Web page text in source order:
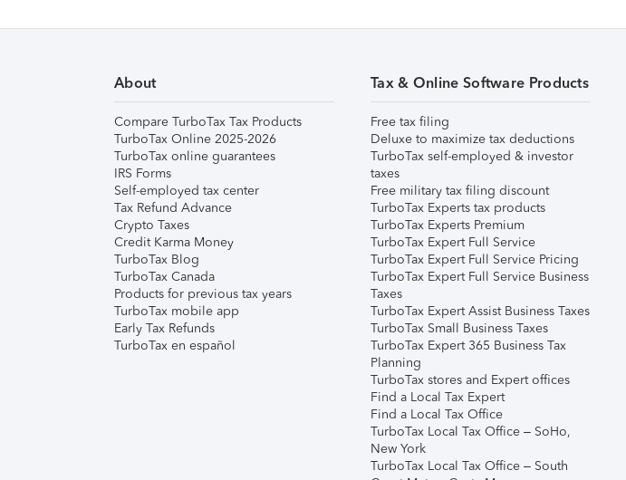
About
Compare TurboTax Tax Products
TurboTax Online 2025-2026
TurboTax online guarantees
IRS Forms
Self-employed tax center
Tax Refund Advance
Crypto Taxes
Credit Karma Money
TurboTax Blog
TurboTax Canada
Products for previous tax years
TurboTax mobile app
Early Tax Refunds
TurboTax en español
Tax & Online Software Products
Free tax filing
Deluxe to maximize tax deductions
TurboTax self-employed & investor
taxes
Free military tax filing discount
TurboTax Experts tax products
TurboTax Experts Premium
TurboTax Expert Full Service
TurboTax Expert Full Service Pricing
TurboTax Expert Full Service Business
Taxes
TurboTax Expert Assist Business Taxes
TurboTax Small Business Taxes
TurboTax Expert 365 Business Tax
Planning
TurboTax stores and Expert offices
Find a Local Tax Expert
Find a Local Tax Office
TurboTax Local Tax Office – SoHo,
New York
TurboTax Local Tax Office – South